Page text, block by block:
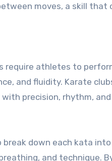
moves, a skill that
require athletes to
and fluidity. Karate
precision, rhythm, and
down each kata into
and technique.